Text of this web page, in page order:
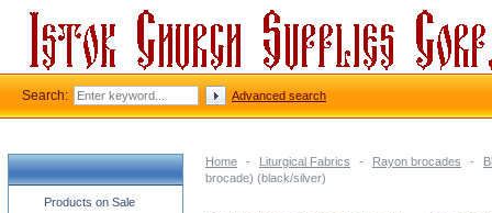
Home - Liturgical Fabrics - Rayon brocades -
brocade) (black/silver)
Church supplies categories
Products on Sale
Search: Advanced search